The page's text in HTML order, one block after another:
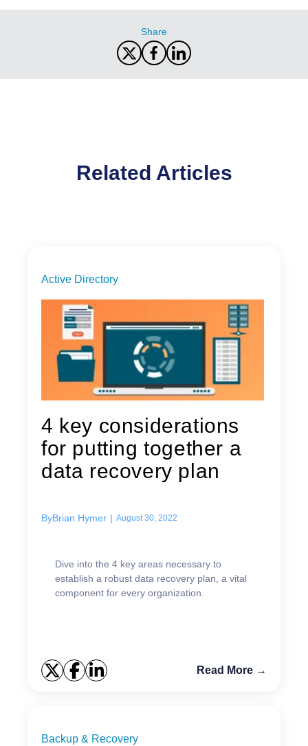
Share
Related Articles
Active Directory
4 key considerations
for putting together a
data recovery plan
ByBrian Hymer | August 30, 2022
Dive into the 4 key areas necessary to
establish a robust data recovery plan, a vital
component for every organization.
Read More →
Backup & Recovery